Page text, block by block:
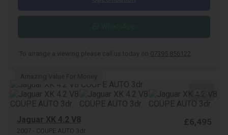
To arrange a viewing please call us today on 07395 856122
37
Jaguar XK 4.2 V8
2007 - COUPE AUTO 3dr
£6,495